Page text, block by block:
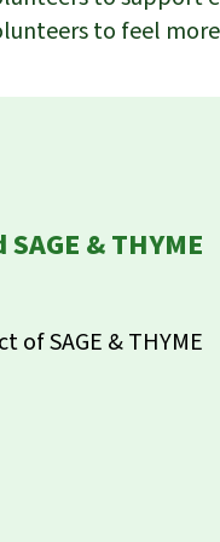
to feel
& THYME
SAGE & THYME